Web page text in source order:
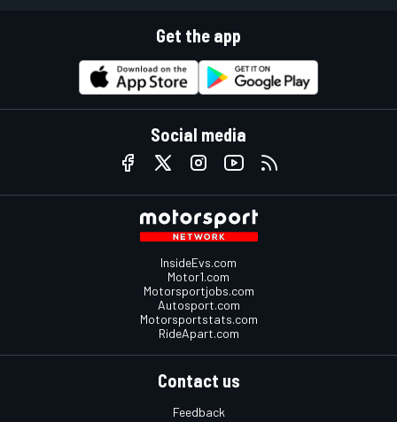
Get the app
Social media
InsideEvs.com
Motor1.com
Motorsportjobs.com
Autosport.com
Motorsportstats.com
RideApart.com
Contact us
Feedback